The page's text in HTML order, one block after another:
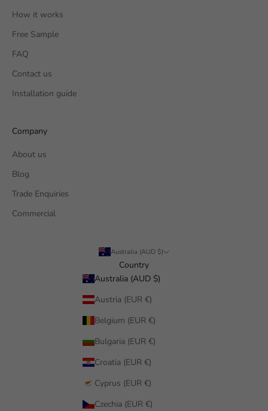
How it works
Free Sample
FAQ
Contact us
Installation guide
Company
About us
Blog
Trade Enquiries
Commercial
Australia (AUD $)
Country
Australia (AUD $)
Austria (EUR €)
Belgium (EUR €)
Bulgaria (EUR €)
Croatia (EUR €)
Cyprus (EUR €)
Czechia (EUR €)